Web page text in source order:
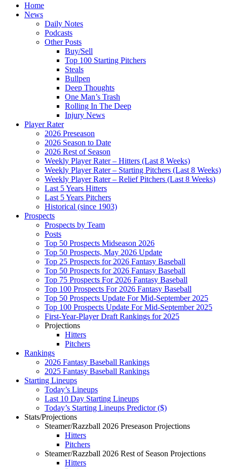
Home
News
Daily Notes
Podcasts
Other Posts
Buy/Sell
Top 100 Starting Pitchers
Steals
Bullpen
Deep Thoughts
One Man’s Trash
Rolling In The Deep
Injury News
Player Rater
2026 Preseason
2026 Season to Date
2026 Rest of Season
Weekly Player Rater – Hitters (Last 8 Weeks)
Weekly Player Rater – Starting Pitchers (Last 8 Weeks)
Weekly Player Rater – Relief Pitchers (Last 8 Weeks)
Last 5 Years Hitters
Last 5 Years Pitchers
Historical (since 1903)
Prospects
Prospects by Team
Posts
Top 50 Prospects Midseason 2026
Top 50 Prospects, May 2026 Update
Top 25 Prospects for 2026 Fantasy Baseball
Top 50 Prospects for 2026 Fantasy Baseball
Top 75 Prospects For 2026 Fantasy Baseball
Top 100 Prospects For 2026 Fantasy Baseball
Top 50 Prospects Update For Mid-September 2025
Top 100 Prospects Update For Mid-September 2025
First-Year-Player Draft Rankings for 2025
Projections
Hitters
Pitchers
Rankings
2026 Fantasy Baseball Rankings
2025 Fantasy Baseball Rankings
Starting Lineups
Today’s Lineups
Last 10 Day Starting Lineups
Today’s Starting Lineups Predictor ($)
Stats/Projections
Steamer/Razzball 2026 Preseason Projections
Hitters
Pitchers
Steamer/Razzball 2026 Rest of Season Projections
Hitters